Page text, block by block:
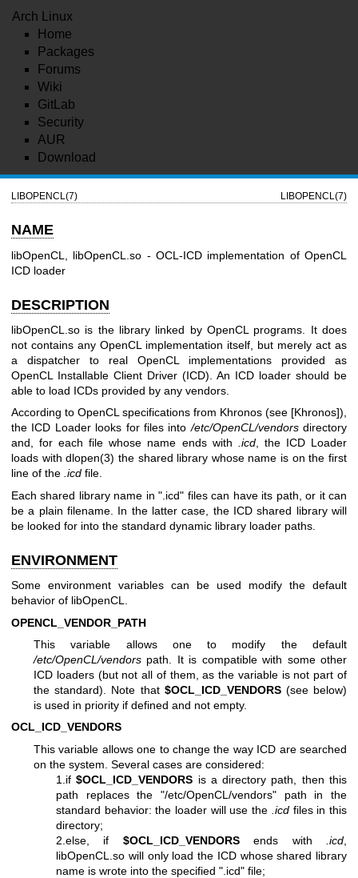
Arch Linux
Home
Packages
Forums
Wiki
GitLab
Security
AUR
Download
LIBOPENCL(7) LIBOPENCL(7)
NAME
libOpenCL, libOpenCL.so - OCL-ICD implementation of OpenCL
ICD loader
DESCRIPTION
libOpenCL.so is the library linked by OpenCL programs. It does
not contains any OpenCL implementation itself, but merely act as
a dispatcher to real OpenCL implementations provided as
OpenCL Installable Client Driver (ICD). An ICD loader should be
able to load ICDs provided by any vendors.
According to OpenCL specifications from Khronos (see [Khronos]),
the ICD Loader looks for files into/etc/OpenCL/vendorsdirectory
and, for each file whose name ends with .icd, the ICD Loader
loads withdlopen(3) the shared library whose name is on the first
line of the .icd file.
Each shared library name in ".icd" files can have its path, or it can
be a plain filename. In the latter case, the ICD shared library will
be looked for into the standard dynamic library loader paths.
ENVIRONMENT
Some environment variables can be used modify the default
behavior of libOpenCL.
OPENCL_VENDOR_PATH
This variable allows one to modify the default
/etc/OpenCL/vendors path. It is compatible with some other
ICD loaders (but not all of them, as the variable is not part of
the standard). Note that $OCL_ICD_VENDORS(see below)
is used in priority if defined and not empty.
OCL_ICD_VENDORS
This variable allows one to change the way ICD are searched
on the system. Several cases are considered:
1.if$OCL_ICD_VENDORS is a directory path, then this
path replaces the "/etc/OpenCL/vendors" path in the
standard behavior: the loader will use the .icdfiles in this
directory;
2.else, if $OCL_ICD_VENDORSends with .icd
libOpenCL.so will only load the ICD whose shared library
name is wrote into the specified ".icd" file;